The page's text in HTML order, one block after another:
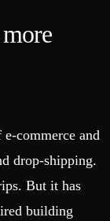
commerce and
drop-shipping.
But it has
building